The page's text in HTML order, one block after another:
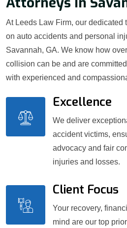
At Leeds Law Firm, our dedicated
on auto accidents and personal
Savannah, GA. We know how
collision can be and are
with experienced and
Excellence
We deliver
accident victims,
advocacy and fair
injuries and losses.
Client Focus
Your recovery,
mind are our top